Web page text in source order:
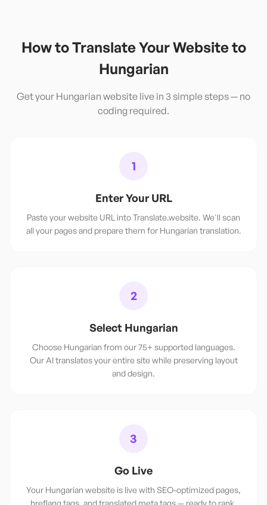
How to Translate Your Website to
Hungarian
Get your Hungarian website live in 3 simple steps — no
coding required.
1
Enter Your URL
Paste your website URL into Translate.website. We'll scan
all your pages and prepare them for Hungarian translation.
2
Select Hungarian
Choose Hungarian from our 75+ supported languages.
Our AI translates your entire site while preserving layout
and design.
3
Go Live
Your Hungarian website is live with SEO-optimized pages,
hreflang tags, and translated meta tags — ready to rank.